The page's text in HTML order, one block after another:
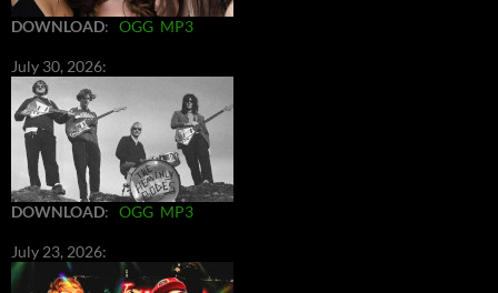
DOWNLOAD: OGG MP3
July 30, 2026:
DOWNLOAD: OGG MP3
July 23, 2026: